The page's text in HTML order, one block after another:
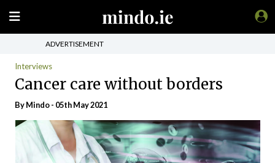
ADVERTISEMENT
Interviews
Cancer care without borders
ByMindo- 05th May 2021